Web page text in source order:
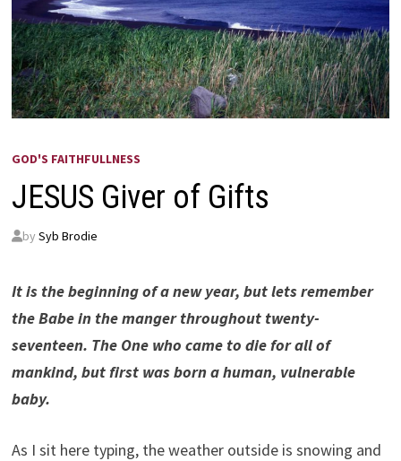
GOD'S FAITHFULLNESS
JESUS Giver of Gifts
by Syb Brodie
It is the beginning of a new year, but lets remember
the Babe in the manger throughout twenty-
seventeen. The One who came to die for all of
mankind, but first was born a human, vulnerable
baby.
As I sit here typing, the weather outside is snowing and